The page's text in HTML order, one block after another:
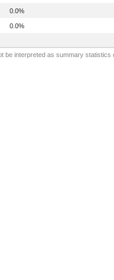
0.0%
0.0%
be interpreted as summary statistics